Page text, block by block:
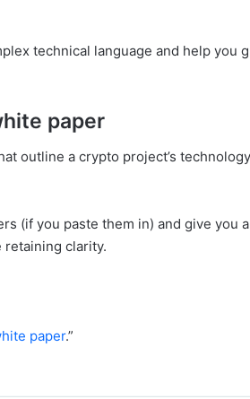
technical language and help you
paper
outline a crypto project’s
(if you paste them in) and give you
retaining clarity.
paper.”